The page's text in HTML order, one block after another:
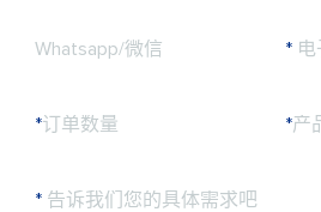
Whatsapp/微信 * 电
*订单数量 *产
* 告诉我们您的具体需求吧